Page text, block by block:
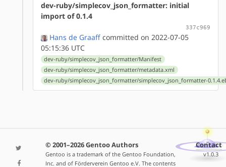
dev-ruby/simplecov_json_formatter: initial
import of 0.1.4
337c969
Hans de Graaff committed on 2022-07-05
05:15:36 UTC
dev-ruby/simplecov_json_formatter/Manifest
dev-ruby/simplecov_json_formatter/metadata.xml
dev-ruby/simplecov_json_formatter/simplecov_json_formatter-
© 2001–2026 Gentoo Authors
Gentoo is a trademark of the Gentoo Foundation,
Inc. and of Förderverein Gentoo e.V. The contents
Contact
v1.0.3